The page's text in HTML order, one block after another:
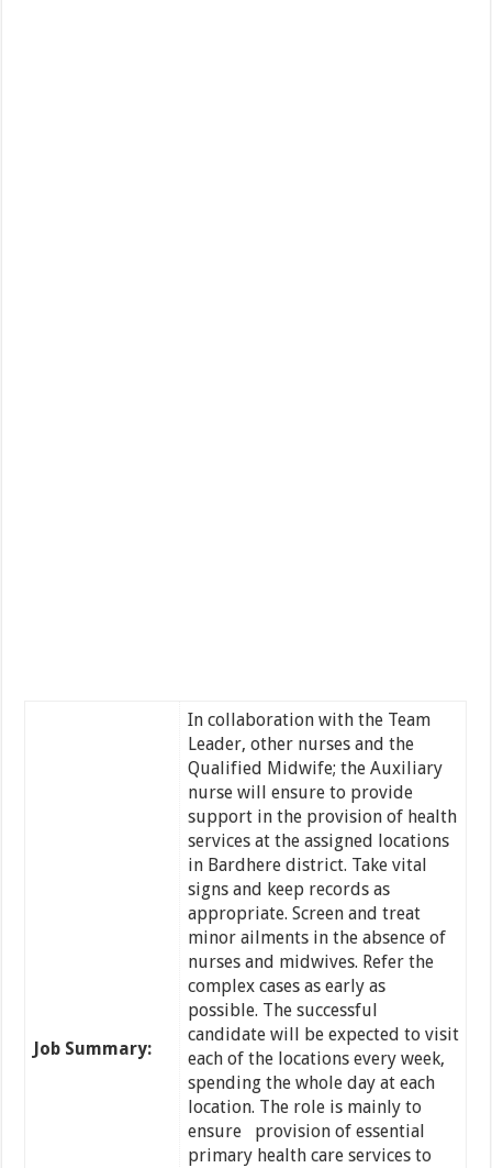
Job Summary:
In collaboration with the Team
Leader, other nurses and the
Qualified Midwife; the Auxiliary
nurse will ensure to provide
support in the provision of health
services at the assigned locations
in Bardhere district. Take vital
signs and keep records as
appropriate. Screen and treat
minor ailments in the absence of
nurses and midwives. Refer the
complex cases as early as
possible. The successful
candidate will be expected to visit
each of the locations every week,
spending the whole day at each
location. The role is mainly to
ensure provision of essential
primary health care services to